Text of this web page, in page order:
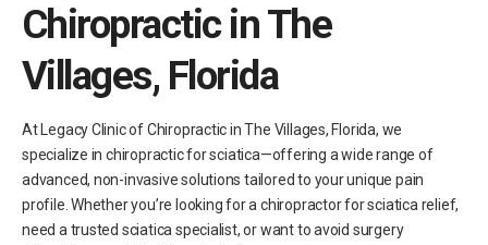
Chiropractic in The
Villages, Florida
At Legacy Clinic of Chiropractic in The Villages, Florida, we
specialize in chiropractic for sciatica—offering a wide range of
advanced, non-invasive solutions tailored to your unique pain
profile. Whether you’re looking for a chiropractor for sciatica relief,
need a trusted sciatica specialist, or want to avoid surgery